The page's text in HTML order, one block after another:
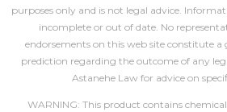
purposes only and is not legal advice.
incomplete or out of date. No
endorsements on this web site constitute
prediction regarding the outcome of any
Astanehe Law for advice on
WARNING: This product contains